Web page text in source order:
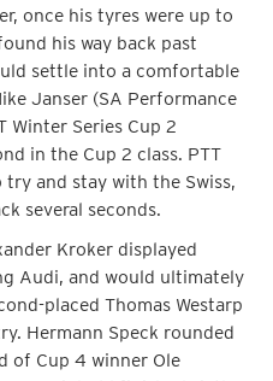
once his tyres were up to
his way back past
settle into a comfortable
Janser (SA Performance
Winter Series Cup 2
in the Cup 2 class. PTT
try and stay with the Swiss,
several seconds.
Kroker displayed
Audi, and would ultimately
placed Thomas Westarp
Hermann Speck rounded
of Cup 4 winner Ole